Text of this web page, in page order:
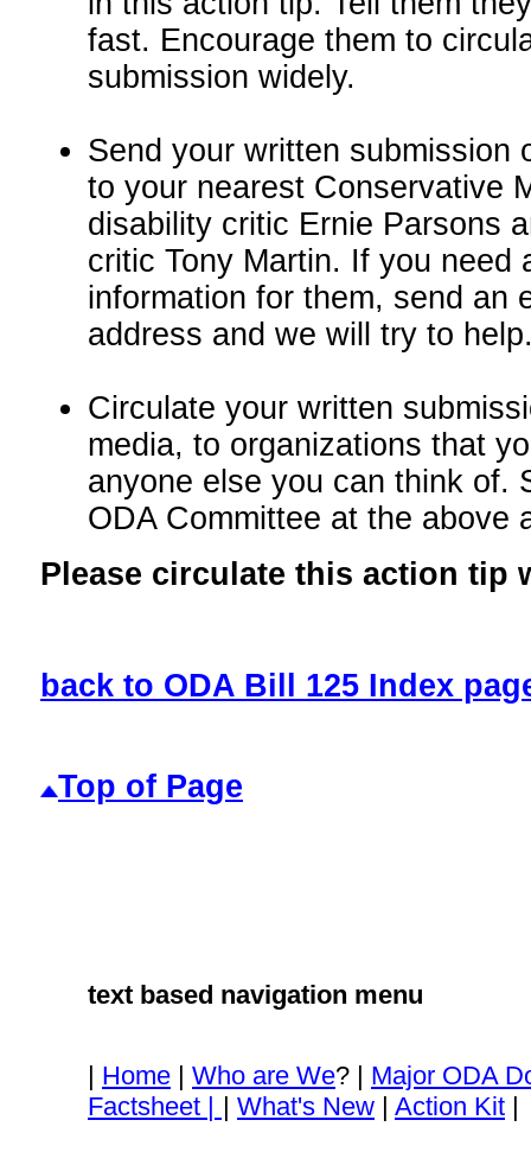
fast. Encourage them to
submission widely.
Send your written submission
to your nearest Conservative
disability critic Ernie Parsons
critic Tony Martin. If you need
information for them, send an
address and we will try to
Circulate your written
media, to organizations that
anyone else you can think of.
ODA Committee at the above
Please circulate this action tip
back to ODA Bill 125 Index
Top of Page
text based navigation menu
| Home | Who are We? | Major ODA
Factsheet | | What's New | Action Kit |